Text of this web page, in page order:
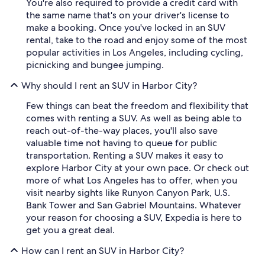
You're also required to provide a credit card with
the same name that's on your driver's license to
make a booking. Once you've locked in an SUV
rental, take to the road and enjoy some of the most
popular activities in Los Angeles, including cycling,
picnicking and bungee jumping.
Why should I rent an SUV in Harbor City?
Few things can beat the freedom and flexibility that
comes with renting a SUV. As well as being able to
reach out-of-the-way places, you'll also save
valuable time not having to queue for public
transportation. Renting a SUV makes it easy to
explore Harbor City at your own pace. Or check out
more of what Los Angeles has to offer, when you
visit nearby sights like Runyon Canyon Park, U.S.
Bank Tower and San Gabriel Mountains. Whatever
your reason for choosing a SUV, Expedia is here to
get you a great deal.
How can I rent an SUV in Harbor City?